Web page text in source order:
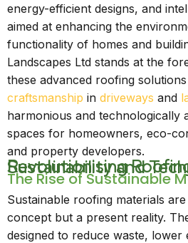
energy-efficient designs, and
aimed at enhancing the
functionality of homes and
Landscapes Ltd stands at the
these advanced roofing
craftsmanship in driveways and
harmonious and technologically
spaces for homeowners, eco-
and property developers.
Revolutionising Roofing with Sustainability
The Rise of Sustainable
Sustainable roofing materials
concept but a present reality.
designed to reduce waste,